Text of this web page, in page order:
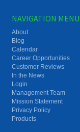
NAVIGATION MENU
About
Blog
Calendar
Career Opportunities
Customer Reviews
In the News
Login
Management Team
Mission Statement
Privacy Policy
Products